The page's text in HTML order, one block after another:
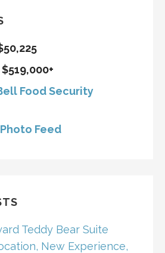
Food Security
Feed
Teddy Bear Suite
New Experience,